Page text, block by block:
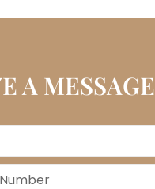
A MESSAGE